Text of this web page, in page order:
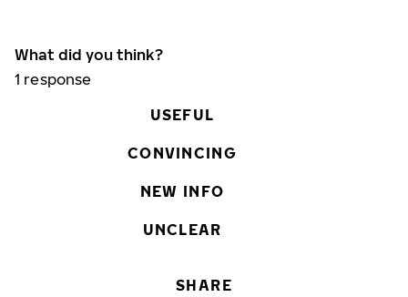
What did you think?
1 response
USEFUL
CONVINCING
NEW INFO
UNCLEAR
SHARE